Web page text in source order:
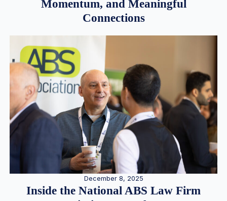
Momentum, and Meaningful
Connections
December 8, 2025
Inside the National ABS Law Firm